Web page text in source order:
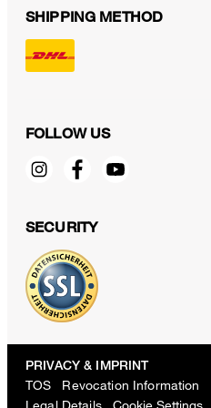
SHIPPING METHOD
FOLLOW US
SECURITY
PRIVACY & IMPRINT
TOS Revocation Information
Legal Details
Cookie Settings